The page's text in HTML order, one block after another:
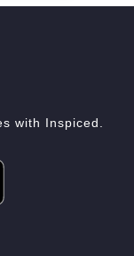
with Inspiced.